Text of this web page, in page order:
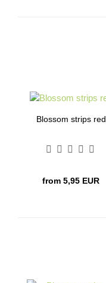
Blossom strips red
from 5,95 EUR